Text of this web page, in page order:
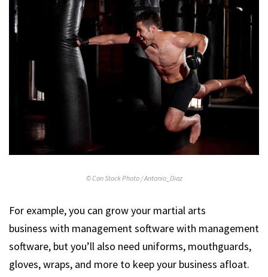
© Can Stock Photo / Antonio_Diaz
For example, you can grow your martial arts
business with management software with management
software, but you’ll also need uniforms, mouthguards,
gloves, wraps, and more to keep your business afloat.